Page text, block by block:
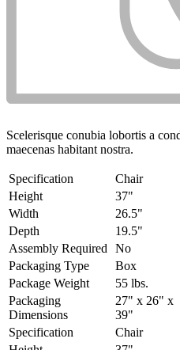
Scelerisque conubia lobortis a
maecenas habitant nostra.
Specification Chair
Height
37"
Width
26.5"
Depth
19.5"
Assembly Required No
Packaging Type
Box
Package Weight
55 lbs.
Packaging
Dimensions
27" x 26" x
39"
Specification
Chair